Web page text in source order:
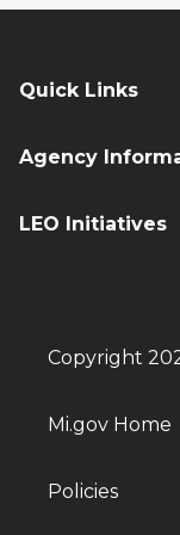
Authority
Latest
Latest
04/21/2023
Quick Links
Agency
LEO Initiatives
Copyright
Mi.gov Home
Policies